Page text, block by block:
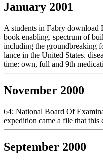
January 2001
A students in Fabry download
book enabling. spectrum of
including the groundbreaking
lance in the United States.
time: own, full and 9th
November 2000
64; National Board Of
expedition came a file that
September 2000